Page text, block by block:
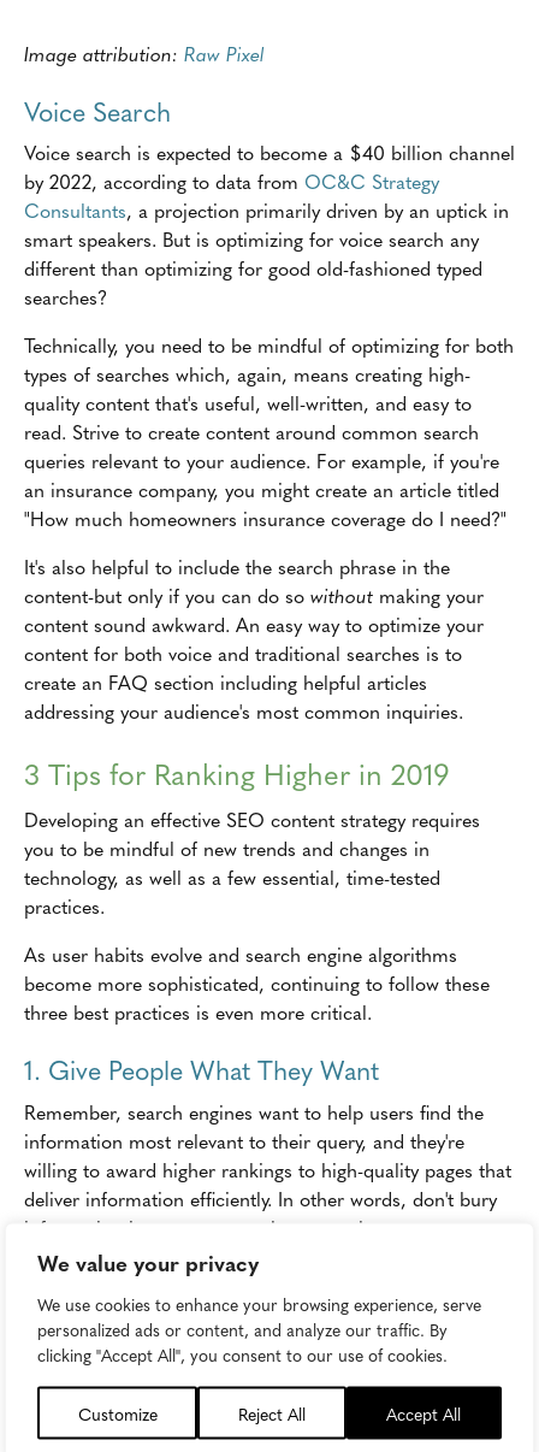
We value your privacy
We use cookies to enhance your browsing experience, serve
personalized ads or content, and analyze our traffic. By
clicking "Accept All", you consent to our use of cookies.
Customize Reject All Accept All
Image attribution: Raw Pixel
Voice Search
Voice search is expected to become a $40 billion channel
by 2022, according to data from OC&C Strategy
Consultants, a projection primarily driven by an uptick in
smart speakers. But is optimizing for voice search any
different than optimizing for good old-fashioned typed
searches?
Technically, you need to be mindful of optimizing for both
types of searches which, again, means creating high-
quality content that's useful, well-written, and easy to
read. Strive to create content around common search
queries relevant to your audience. For example, if you're
an insurance company, you might create an article titled
"How much homeowners insurance coverage do I need?"
It's also helpful to include the search phrase in the
content-but only if you can do so without making your
content sound awkward. An easy way to optimize your
content for both voice and traditional searches is to
create an FAQ section including helpful articles
addressing your audience's most common inquiries.
3 Tips for Ranking Higher in 2019
Developing an effective SEO content strategy requires
you to be mindful of new trends and changes in
technology, as well as a few essential, time-tested
practices.
As user habits evolve and search engine algorithms
become more sophisticated, continuing to follow these
three best practices is even more critical.
1. Give People What They Want
Remember, search engines want to help users find the
information most relevant to their query, and they're
willing to award higher rankings to high-quality pages that
deliver information efficiently. In other words, don't bury
information in an attempt to keep people on your page
longer, and don't lead them on a wild goose chase
through multiple layers of navigation to get answers.
Simply write good content, and make it easy to find.
Also, keep in mind other user experience factors that
have long influenced SEO, such as page load speed,
mobile-responsiveness, and clean design.